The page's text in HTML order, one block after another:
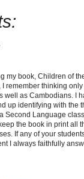
my book, Children of
remember thinking
well as Cambodians. I
up identifying with the
Second Language
the book in print all
If any of your
I always faithfully